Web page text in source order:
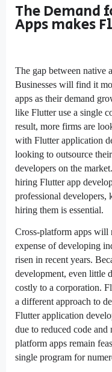
The Demand
Apps makes
The gap between native
Businesses will find it
apps as their demand
like Flutter use a single
result, more firms are
with Flutter application
looking to outsource
developers on the
hiring Flutter app
professional developers,
hiring them is essential.
Cross-platform apps will
expense of developing
risen in recent years.
development, even little
costly to a corporation.
a different approach to
Flutter application
due to reduced code and
platform apps remain
single program for